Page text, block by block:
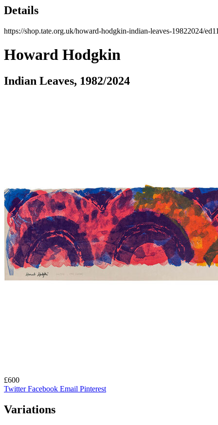
Details
https://shop.tate.org.uk/howard-hodgkin-indian-leaves-19822024/
Howard Hodgkin
Indian Leaves, 1982/2024
£600
Twitter Facebook Email Pinterest
Variations